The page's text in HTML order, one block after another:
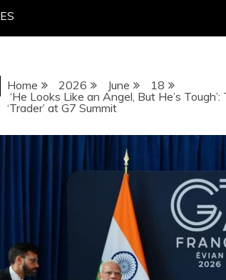
Home 2026 June
18
‘He Looks Like an Angel, But He’s
‘Trader’ at G7 Summit